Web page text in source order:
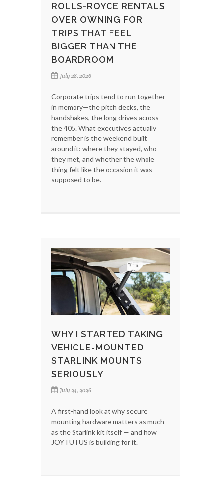
ROLLS-ROYCE RENTALS
OVER OWNING FOR
TRIPS THAT FEEL
BIGGER THAN THE
BOARDROOM
July 28, 2026
Corporate trips tend to run together
in memory—the pitch decks, the
handshakes, the long drives across
the 405. What executives actually
remember is the weekend built
around it: where they stayed, who
they met, and whether the whole
thing felt like the occasion it was
supposed to be.
WHY I STARTED TAKING
VEHICLE-MOUNTED
STARLINK MOUNTS
SERIOUSLY
July 24, 2026
A first-hand look at why secure
mounting hardware matters as much
as the Starlink kit itself — and how
JOYTUTUS is building for it.